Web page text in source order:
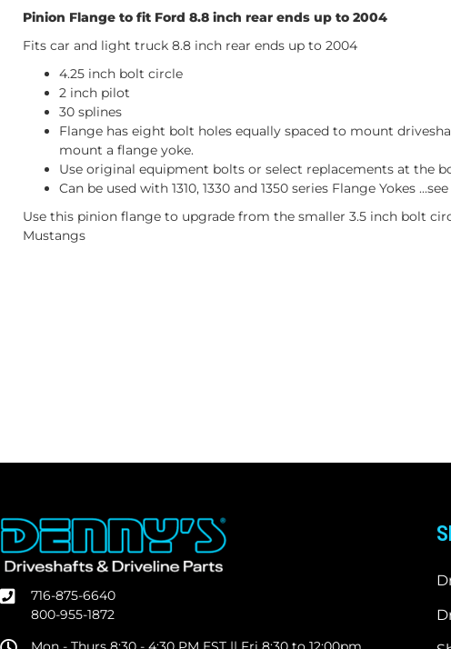
Pinion Flange to fit Ford 8.8 inch rear ends up to 2004
Fits car and light truck 8.8 inch rear ends up to 2004
4.25 inch bolt circle
2 inch pilot
30 splines
Flange has eight bolt holes equally spaced to mount
mount a flange yoke.
Use original equipment bolts or select replacements at the
Can be used with 1310, 1330 and 1350 series Flange Yokes
Use this pinion flange to upgrade from the smaller 3.5 inch bolt
Mustangs
716-875-6640
800-955-1872